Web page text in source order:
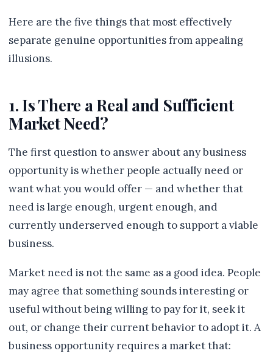
Here are the five things that most effectively
separate genuine opportunities from appealing
illusions.
1. Is There a Real and Sufficient
Market Need?
The first question to answer about any business
opportunity is whether people actually need or
want what you would offer — and whether that
need is large enough, urgent enough, and
currently underserved enough to support a viable
business.
Market need is not the same as a good idea. People
may agree that something sounds interesting or
useful without being willing to pay for it, seek it
out, or change their current behavior to adopt it. A
business opportunity requires a market that: